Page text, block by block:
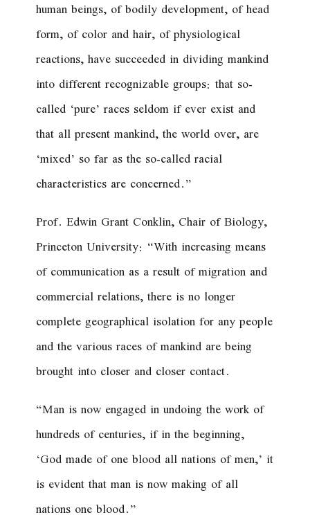
human beings, of bodily development, of head
form, of color and hair, of physiological
reactions, have succeeded in dividing mankind
into different recognizable groups: that so-
called ‘pure’ races seldom if ever exist and
that all present mankind, the world over, are
‘mixed’ so far as the so-called racial
characteristics are concerned.”
Prof. Edwin Grant Conklin, Chair of Biology,
Princeton University: “With increasing means
of communication as a result of migration and
commercial relations, there is no longer
complete geographical isolation for any people
and the various races of mankind are being
brought into closer and closer contact.
“Man is now engaged in undoing the work of
hundreds of centuries, if in the beginning,
‘God made of one blood all nations of men,’ it
is evident that man is now making of all
nations one blood.”